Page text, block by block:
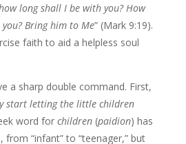
long shall I be with you? How
Bring him to Me” (Mark 9:19).
faith to aid a helpless soul
a sharp double command. First,
start letting the little children
word for children(paidion) has
from “infant” to “teenager,” but